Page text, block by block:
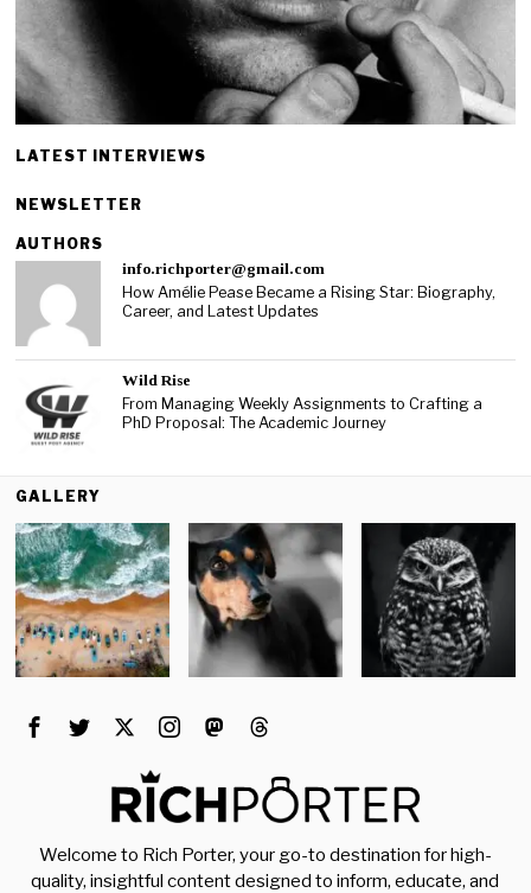
LATEST INTERVIEWS
NEWSLETTER
AUTHORS
info.richporter@gmail.com
How Amélie Pease Became a Rising Star: Biography,
Career, and Latest Updates
Wild Rise
From Managing Weekly Assignments to Crafting a
PhD Proposal: The Academic Journey
GALLERY
Welcome to Rich Porter, your go-to destination for high-
quality, insightful content designed to inform, educate, and